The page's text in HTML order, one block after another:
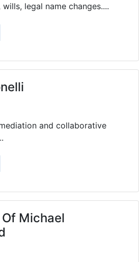
legal name changes....
and collaborative
Michael